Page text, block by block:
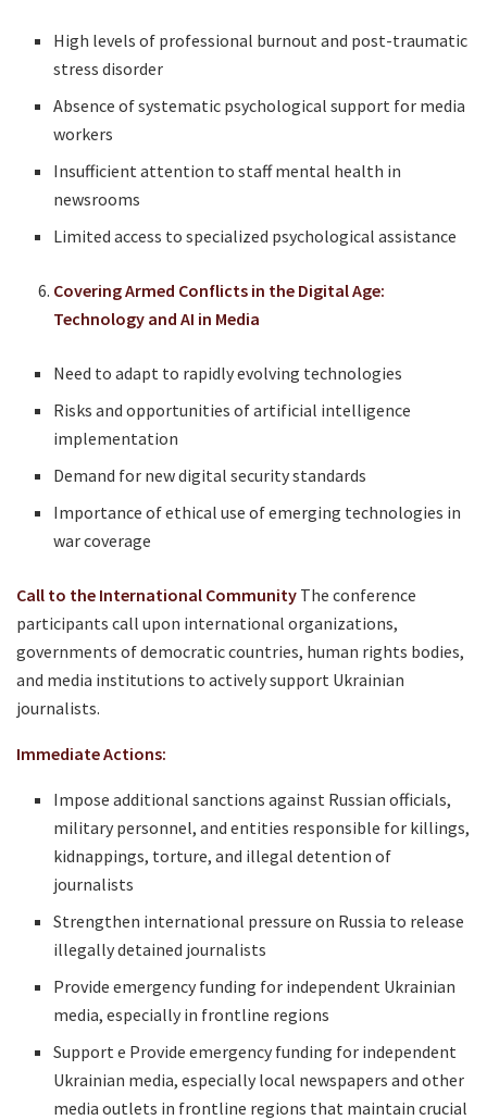
High levels of professional burnout and post-traumatic
stress disorder
Absence of systematic psychological support for media
workers
Insufficient attention to staff mental health in
newsrooms
Limited access to specialized psychological assistance
Covering Armed Conflicts in the Digital Age:
Technology and AI in Media
Need to adapt to rapidly evolving technologies
Risks and opportunities of artificial intelligence
implementation
Demand for new digital security standards
Importance of ethical use of emerging technologies in
war coverage
Call to the International Community The conference
participants call upon international organizations,
governments of democratic countries, human rights bodies,
and media institutions to actively support Ukrainian
journalists.
Immediate Actions:
Impose additional sanctions against Russian officials,
military personnel, and entities responsible for killings,
kidnappings, torture, and illegal detention of
journalists
Strengthen international pressure on Russia to release
illegally detained journalists
Provide emergency funding for independent Ukrainian
media, especially in frontline regions
Support e Provide emergency funding for independent
Ukrainian media, especially local newspapers and other
media outlets in frontline regions that maintain crucial